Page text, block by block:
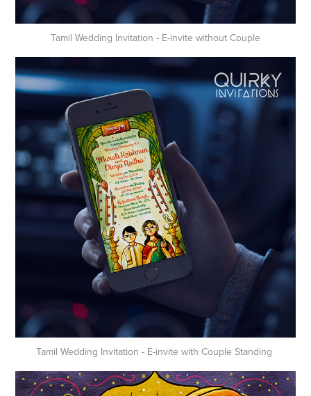
Tamil Wedding Invitation - E-invite without Couple
Tamil Wedding Invitation - E-invite with Couple Standing